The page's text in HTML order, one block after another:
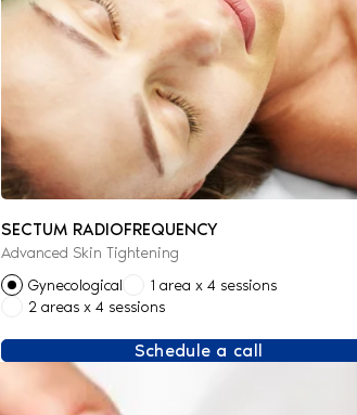
SECTUM RADIOFREQUENCY
Advanced Skin Tightening
Gynecological
1 area x 4 sessions
2 areas x 4 sessions
Schedule a call